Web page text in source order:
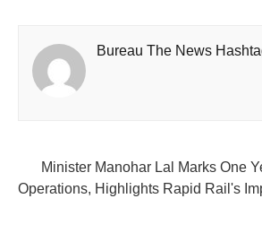
Bureau The News
Minister Manohar Lal Marks One
Operations, Highlights Rapid Rail's